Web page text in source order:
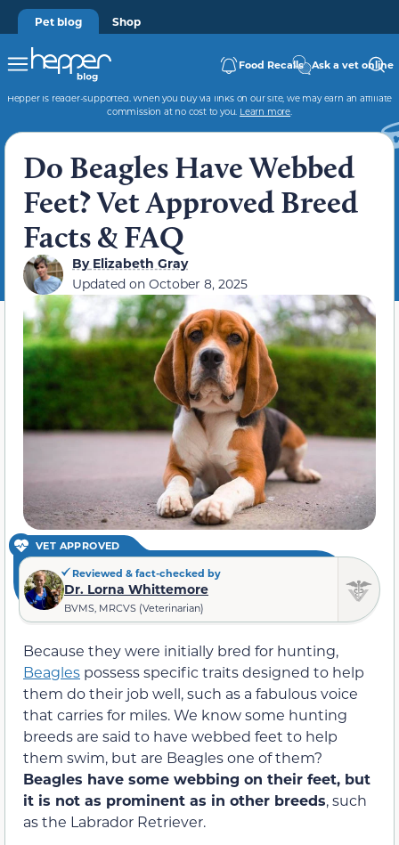
Pet blog Shop
Food Recalls Ask a vet online
Hepper is reader-supported. When you buy via links on our site, we may earn an affiliate
commission at no cost to you. Learn more.
Do Beagles Have Webbed
Feet? Vet Approved Breed
Facts & FAQ
ByElizabeth Gray
Updated on October 8, 2025
VET APPROVED
Reviewed & fact-checked by
Dr. Lorna Whittemore
BVMS, MRCVS (Veterinarian)
Because they were initially bred for hunting,
Beagles possess specific traits designed to help
them do their job well, such as a fabulous voice
that carries for miles. We know some hunting
breeds are said to have webbed feet to help
them swim, but are Beagles one of them?
Beagles have some webbing on their feet, but
it is not as prominent as in other breeds, such
as the Labrador Retriever.